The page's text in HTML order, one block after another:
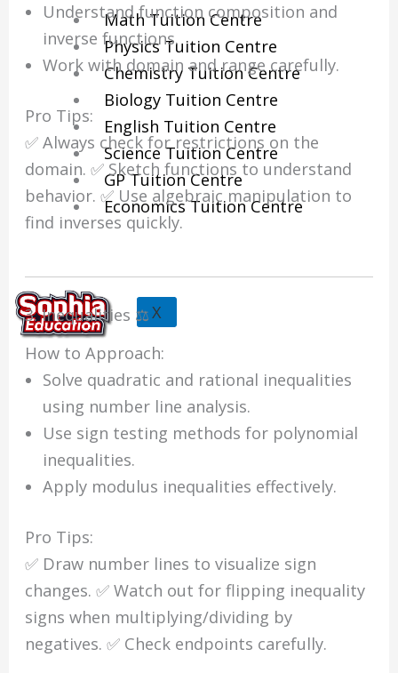
Math Tuition Centre
Physics Tuition Centre
Chemistry Tuition Centre
Biology Tuition Centre
English Tuition Centre
Science Tuition Centre
GP Tuition Centre
Economics Tuition Centre
X
Understand function composition and
inverse functions.
Work with domain and range carefully.
Pro Tips:
✅ Always check for restrictions on the
domain. ✅ Sketch functions to understand
behavior. ✅ Use algebraic manipulation to
find inverses quickly.
3. Inequalities ⚖️
How to Approach:
Solve quadratic and rational inequalities
using number line analysis.
Use sign testing methods for polynomial
inequalities.
Apply modulus inequalities effectively.
Pro Tips:
✅ Draw number lines to visualize sign
changes. ✅ Watch out for flipping inequality
signs when multiplying/dividing by
negatives. ✅ Check endpoints carefully.